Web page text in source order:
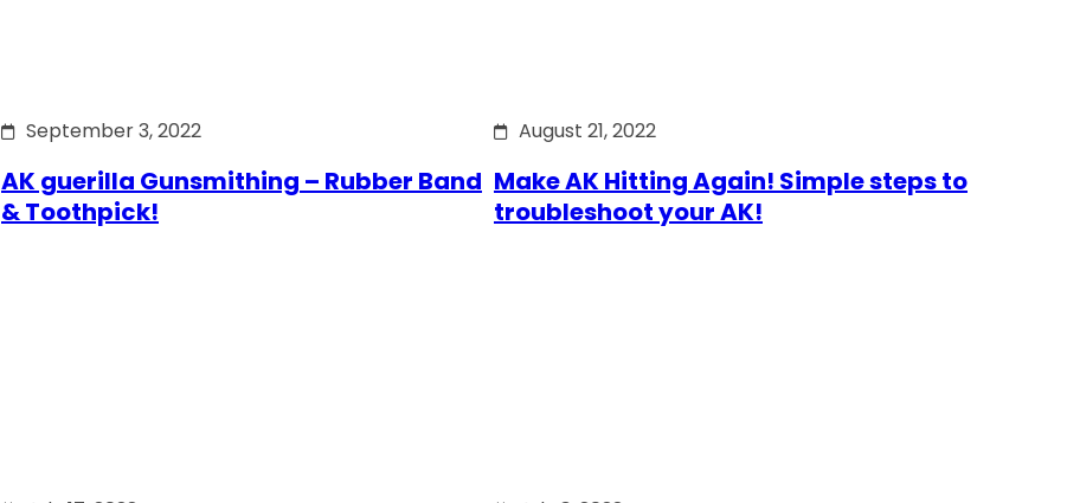
September 3, 2022
AK guerilla Gunsmithing – Rubber Band
& Toothpick!
August 21, 2022
Make AK Hitting Again! Simple steps to
troubleshoot your AK!